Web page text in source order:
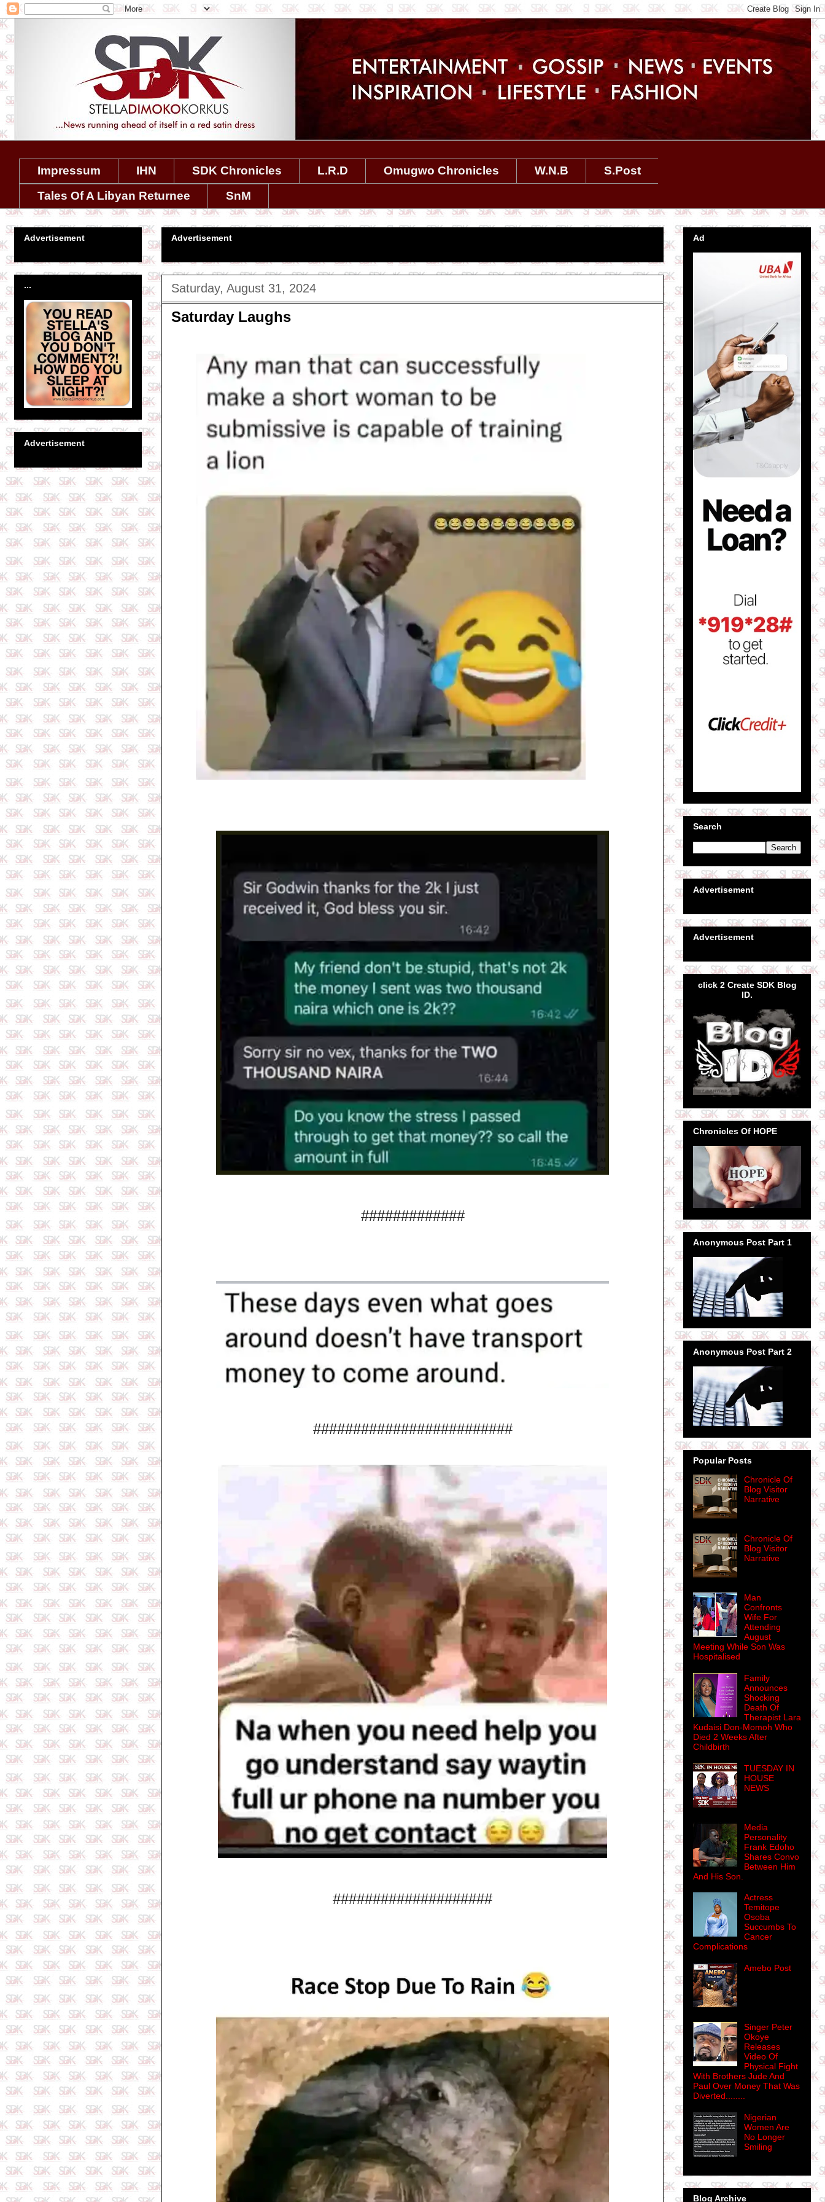
Impressum IHN SDK Chronicles L.R.D Omugwo Chronicles W.N.B
S.Post
Tales Of A Libyan Returnee
SnM
Advertisement
Saturday, August 31, 2024
Saturday Laughs
#############
#########################
####################
Advertisement
...
Advertisement
Ad
Search
Advertisement
Advertisement
click 2 Create SDK Blog
ID.
Chronicles Of HOPE
Anonymous Post Part 1
Anonymous Post Part 2
Popular Posts
Chronicle Of
Blog Visitor
Narrative
Chronicle Of
Blog Visitor
Narrative
Man
Confronts
Wife For
Attending
August
Meeting While Son Was
Hospitalised
Family
Announces
Shocking
Death Of
Therapist Lara
Kudaisi Don-Momoh Who
Died 2 Weeks After
Childbirth
TUESDAY IN
HOUSE
NEWS
Media
Personality
Frank Edoho
Shares Convo
Between Him
And His Son.
Actress
Temitope
Osoba
Succumbs To
Cancer
Complications
Amebo Post
Singer Peter
Okoye
Releases
Video Of
Physical Fight
With Brothers Jude And
Paul Over Money That Was
Diverted........
Nigerian
Women Are
No Longer
Smiling
Blog Archive